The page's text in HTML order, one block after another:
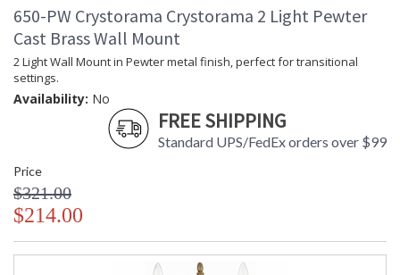
UL Listed Damp Location
TITLE 20 with LED bulbs
Crystorama Crystal Defined
650-PW Crystorama Crystorama 2 Light Pewter
Cast Brass Wall Mount
2 Light Wall Mount in Pewter metal finish, perfect for transitional
settings.
Availability: No
FREE SHIPPING
Standard UPS/FedEx orders over $99
Price
$321.00
$214.00